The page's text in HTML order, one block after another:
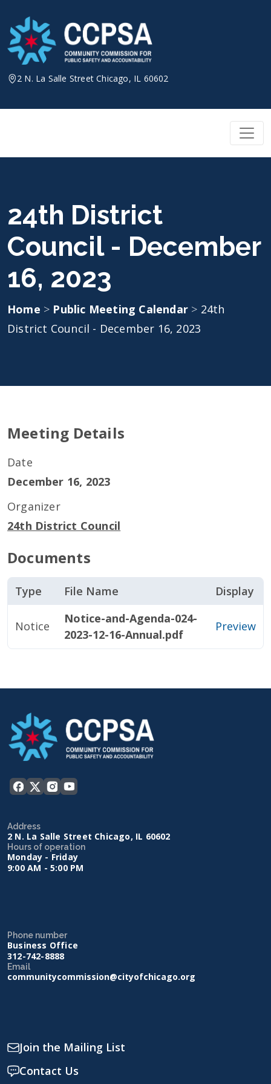
content
2 N. La Salle Street Chicago, IL 60602
24th District
Council - December
16, 2023
Home > Public Meeting Calendar > 24th
District Council - December 16, 2023
Meeting Details
Date
December 16, 2023
Organizer
24th District Council
Documents
Type File Name Display
Notice
Notice-and-Agenda-024-
2023-12-16-Annual.pdf
Preview
Address
2 N. La Salle Street Chicago, IL 60602
Hours of operation
Monday - Friday
9:00 AM - 5:00 PM
Phone number
Business Office
312-742-8888
Email
communitycommission@cityofchicago.org
Join the Mailing List
Contact Us